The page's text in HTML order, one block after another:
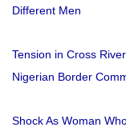
Different Men
Tension in Cross
Nigerian Border
Shock As Woman